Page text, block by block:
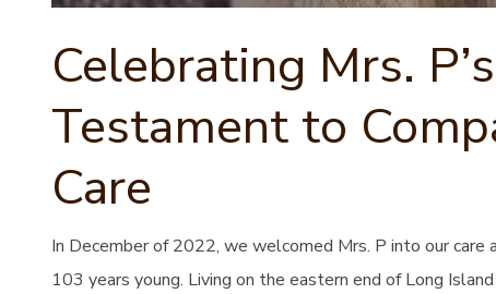
Celebrating Mrs.
Testament to
Care
In December of 2022, we welcomed Mrs. P into our
103 years young. Living on the eastern end of Long